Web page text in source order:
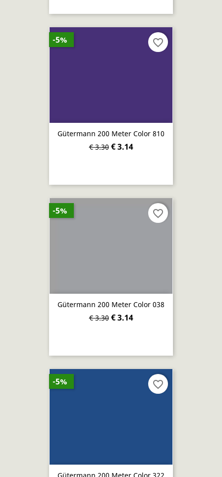
Gütermann 200 Meter Color 810
€ 3.30 € 3.14
-5% favorite_border
Gütermann 200 Meter Color 038
€ 3.30 € 3.14
-5% favorite_border
-5% favorite_border